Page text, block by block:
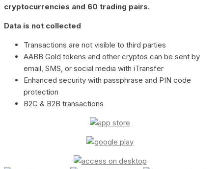
cryptocurrencies and 60 trading pairs.
Data is not collected
Transactions are not visible to third parties
AABB Gold tokens and other cryptos can be sent by
email, SMS, or social media with iTransfer
Enhanced security with passphrase and PIN code
protection
B2C & B2B transactions